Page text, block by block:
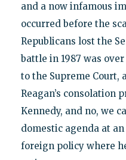
and a now infamous
occurred before the
Republicans lost the
battle in 1987 was
to the Supreme Court,
Reagan’s consolation
Kennedy, and no, we
domestic agenda at
foreign policy where